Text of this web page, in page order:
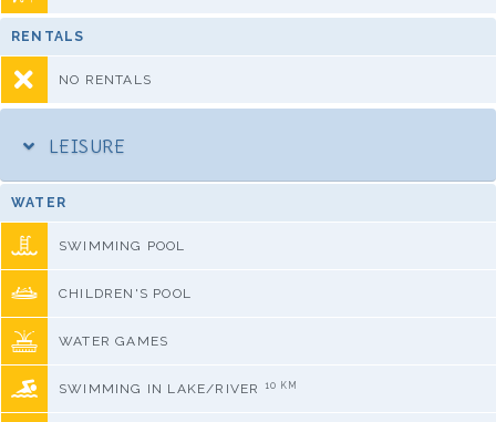
RENTALS
NO RENTALS
LEISURE
WATER
SWIMMING POOL
CHILDREN'S POOL
WATER GAMES
SWIMMING IN LAKE/RIVER 10 KM